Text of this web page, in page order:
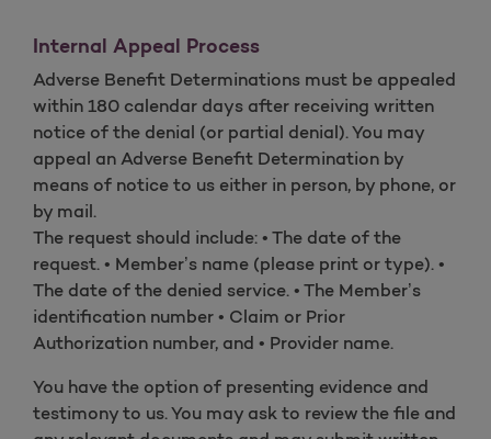
Internal Appeal Process
Adverse Benefit Determinations must be appealed
within 180 calendar days after receiving written
notice of the denial (or partial denial). You may
appeal an Adverse Benefit Determination by
means of notice to us either in person, by phone, or
by mail.
The request should include: • The date of the
request. • Member’s name (please print or type). •
The date of the denied service. • The Member’s
identification number • Claim or Prior
Authorization number, and • Provider name.
You have the option of presenting evidence and
testimony to us. You may ask to review the file and